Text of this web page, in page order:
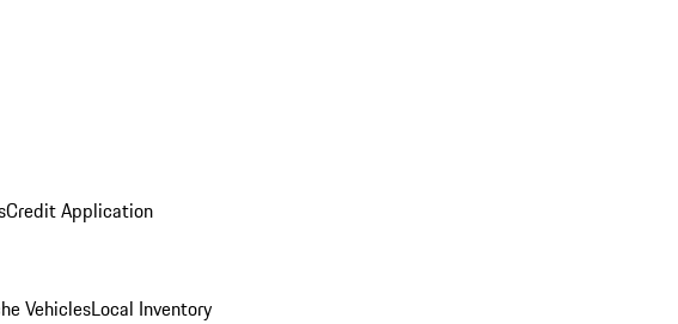
Credit Application
VehiclesLocal Inventory